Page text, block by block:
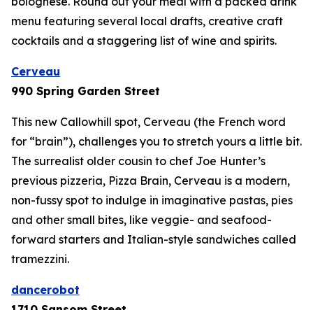
menu featuring several local drafts, creative craft
cocktails and a staggering list of wine and spirits.
Cerveau
990 Spring Garden Street
This new Callowhill spot, Cerveau (the French word
for “brain”), challenges you to stretch yours a little bit.
The surrealist older cousin to chef Joe Hunter’s
previous pizzeria, Pizza Brain, Cerveau is a modern,
non-fussy spot to indulge in imaginative pastas, pies
and other small bites, like veggie- and seafood-
forward starters and Italian-style sandwiches called
tramezzini.
dancerobot